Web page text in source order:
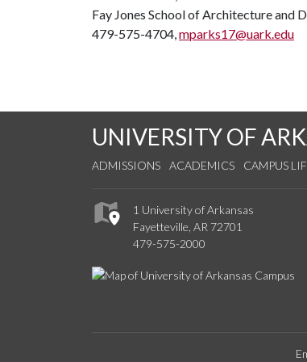
Fay Jones School of Architecture and
479-575-4704,mparks17@uark.edu
UNIVERSITY OF
ADMISSIONS ACADEMICS CAMPUS
1 University of Arkansas
Fayetteville, AR 72701
479-575-2000